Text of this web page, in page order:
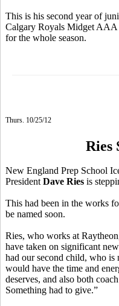
This is his second year of
Calgary Royals Midget AAA
for the whole season.
Thurs. 10/25/12
Ries
New England Prep School
President Dave Ries is
This had been in the works
be named soon.
Ries, who works at
have taken on significant
had our second child, who
would have the time and
deserves, and also both
Something had to give.”